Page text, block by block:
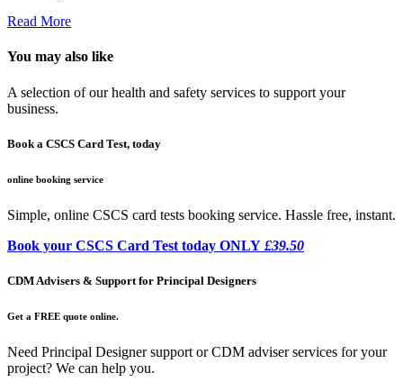
Read More
You may also like
A selection of our health and safety services to support your
business.
Book a CSCS Card Test, today
online booking service
Simple, online CSCS card tests booking service. Hassle free, instant.
Book your CSCS Card Test today ONLY £39.50
CDM Advisers & Support for Principal Designers
Get a FREE quote online.
Need Principal Designer support or CDM adviser services for your
project? We can help you.